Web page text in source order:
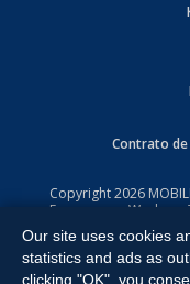
Contrato de
Copyright2026
Expressway, Weslaco,
All Rights Reserved.
Our site uses cookies
statistics and ads as
clicking "OK", you